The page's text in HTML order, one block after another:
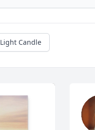
Light Candle